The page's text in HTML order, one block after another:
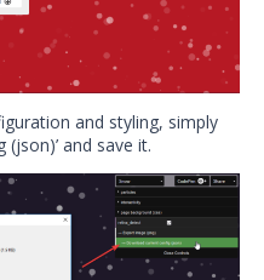
and styling, simply
and save it.